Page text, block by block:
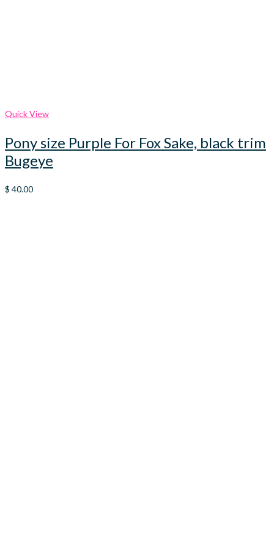
Quick View
Pony size Purple For Fox Sake, black trim
Bugeye
$ 40.00